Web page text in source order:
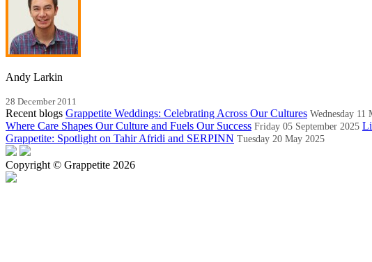
Andy Larkin
28 December 2011
Recent blogs Grappetite Weddings: Celebrating Across Our Cultures Wednesday 11
Where Care Shapes Our Culture and Fuels Our Success Friday 05 September 2025
Grappetite: Spotlight on Tahir Afridi and SERPINN Tuesday 20 May 2025
Copyright © Grappetite 2026